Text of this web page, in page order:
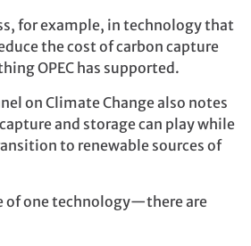
for example, in technology that
the cost of carbon capture
OPEC has supported.
on Climate Change also notes
and storage can play while
to renewable sources of
of one technology—there are